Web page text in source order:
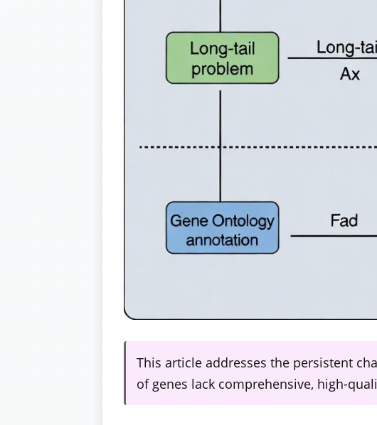
This article addresses the persistent
of genes lack comprehensive, high-